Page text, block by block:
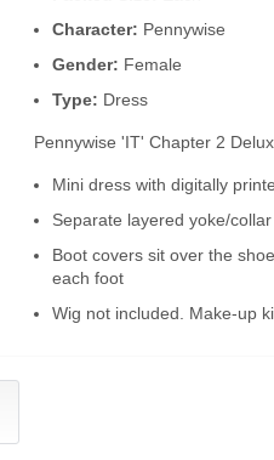
Character: Pennywise
Gender: Female
Type: Dress
Pennywise 'IT' Chapter 2
Mini dress with digitally
Separate layered yoke/
Boot covers sit over the
each foot
Wig not included. Make-up